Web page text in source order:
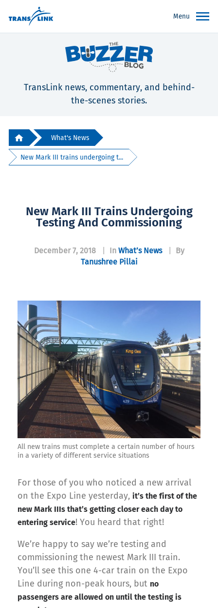
Menu
TransLink news, commentary, and behind-
the-scenes stories.
What's News
New Mark III trains undergoing t...
New Mark III Trains Undergoing
Testing And Commissioning
December 7, 2018 In What’s News
By
Tanushree Pillai
All new trains must complete a certain number of hours
in a variety of different service situations
For those of you who noticed a new arrival
on the Expo Line yesterday, it’s the first of the
new Mark IIIs that’s getting closer each day to
entering service! You heard that right!
We’re happy to say we’re testing and
commissioning the newest Mark III train.
You’ll see this one 4-car train on the Expo
Line during non-peak hours, but no
passengers are allowed on until the testing is